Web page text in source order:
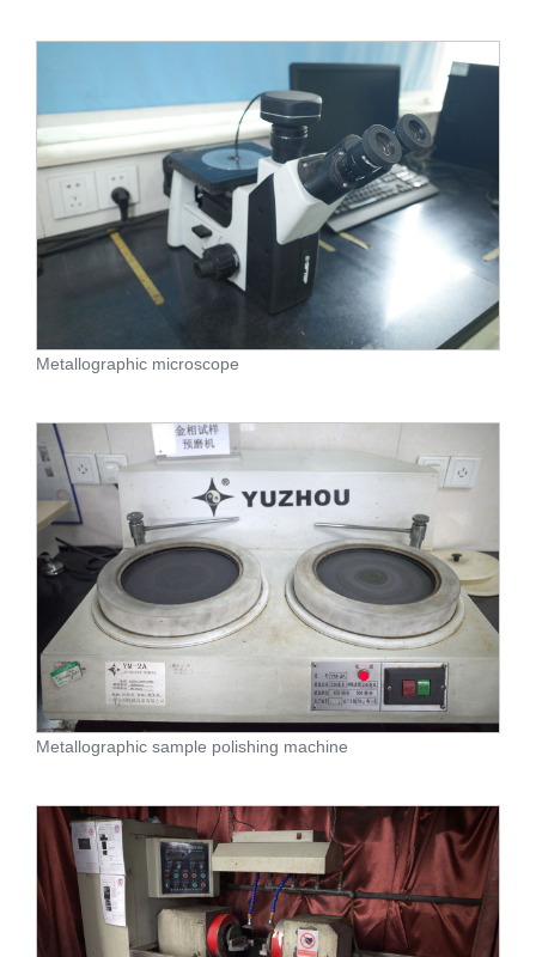
Metallographic microscope
Metallographic sample polishing machine